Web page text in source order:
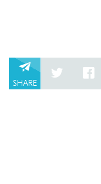
SHARE